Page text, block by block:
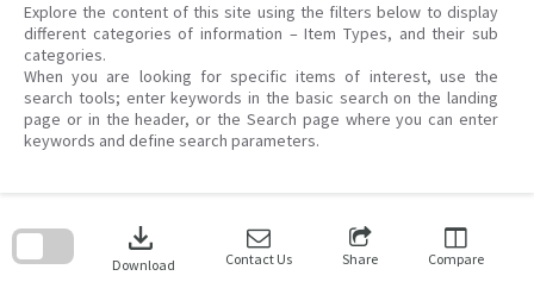
Explore the content of this site using the filters below to display
different categories of information – Item Types, and their sub
categories.
When you are looking for specific items of interest, use the
search tools; enter keywords in the basic search on the landing
page or in the header, or the Search page where you can enter
keywords and define search parameters.
download
Download Contact Us Share Compare
search